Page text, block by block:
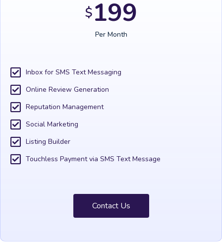
$199
Per Month
Inbox for SMS Text Messaging
Online Review Generation
Reputation Management
Social Marketing
Listing Builder
Touchless Payment via SMS Text Message
Contact Us